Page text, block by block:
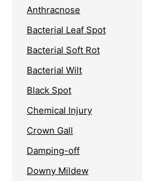
Anthracnose
Bacterial Leaf Spot
Bacterial Soft Rot
Bacterial Wilt
Black Spot
Chemical Injury
Crown Gall
Damping-off
Downy Mildew